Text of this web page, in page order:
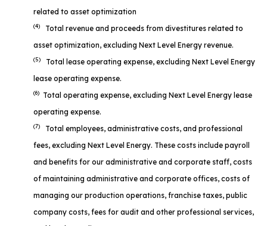
related to asset optimization
(4) Total revenue and proceeds from divestitures related to
asset optimization, excluding Next Level Energy revenue.
(5) Total lease operating expense, excluding Next Level Energy
lease operating expense.
(6) Total operating expense, excluding Next Level Energy lease
operating expense.
(7) Total employees, administrative costs, and professional
fees, excluding Next Level Energy. These costs include payroll
and benefits for our administrative and corporate staff, costs
of maintaining administrative and corporate offices, costs of
managing our production operations, franchise taxes, public
company costs, fees for audit and other professional services,